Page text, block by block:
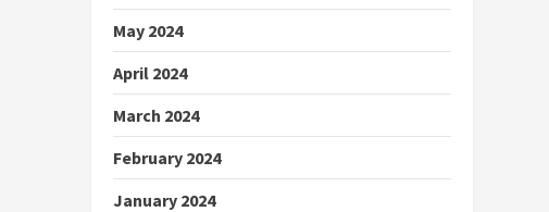
May 2024
April 2024
March 2024
February 2024
January 2024